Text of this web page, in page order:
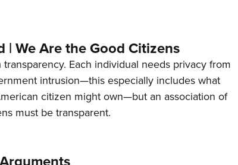
| We Are the Good Citizens
Each individual needs privacy from
intrusion—this especially includes what
citizen might own—but an association of
must be transparent.